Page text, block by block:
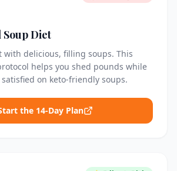
Soup Diet
with delicious, filling soups. This
helps you shed pounds while
on keto-friendly soups.
the 14-Day Plan